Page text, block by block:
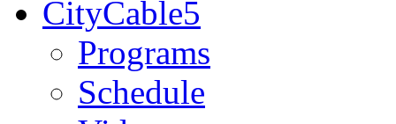
CityCable5
Programs
Schedule